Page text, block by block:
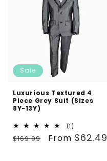
Sale
Luxurious Textured 4
Piece Grey Suit (Sizes
8Y-13Y)
(1)
total
reviews
Regular
$169.99
Sale
From $62.49